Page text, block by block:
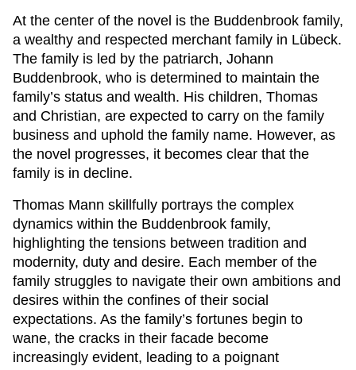
At the center of the novel is the Buddenbrook family,
a wealthy and respected merchant family in Lübeck.
The family is led by the patriarch, Johann
Buddenbrook, who is determined to maintain the
family’s status and wealth. His children, Thomas
and Christian, are expected to carry on the family
business and uphold the family name. However, as
the novel progresses, it becomes clear that the
family is in decline.
Thomas Mann skillfully portrays the complex
dynamics within the Buddenbrook family,
highlighting the tensions between tradition and
modernity, duty and desire. Each member of the
family struggles to navigate their own ambitions and
desires within the confines of their social
expectations. As the family’s fortunes begin to
wane, the cracks in their facade become
increasingly evident, leading to a poignant